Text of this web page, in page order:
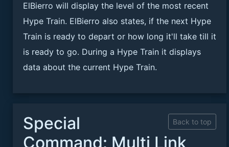
ElBierro will display the level of the most recent
Hype Train. ElBierro also states, if the next Hype
Train is ready to depart or how long it'll take till it
is ready to go. During a Hype Train it displays
data about the current Hype Train.
Back to top
Special
Command: Multi Link